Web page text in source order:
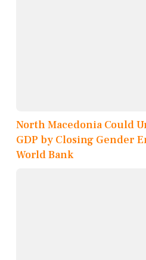
North Macedonia Could
GDP by Closing Gender
World Bank